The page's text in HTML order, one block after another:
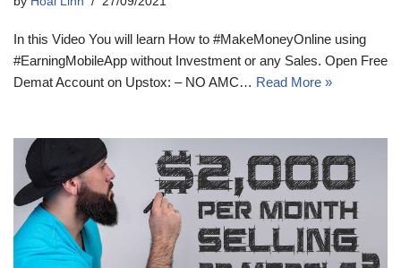
In this Video You will learn How to #MakeMoneyOnline using
#EarningMobileApp without Investment or any Sales. Open Free
Demat Account on Upstox: – NO AMC… Read More »